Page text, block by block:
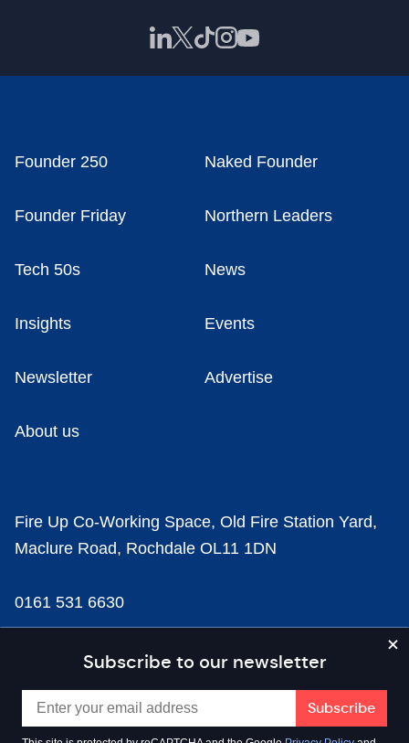
Subscribe to our newsletter
Founder 250 Naked Founder
Founder Friday Northern Leaders
Tech 50s News
Insights Events
Newsletter Advertise
About us
Fire Up Co-Working Space, Old Fire Station Yard,
Maclure Road, Rochdale OL11 1DN
0161 531 6630
news@businesscloud.co.uk